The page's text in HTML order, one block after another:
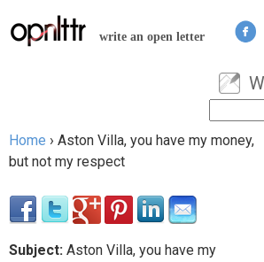
Jump to navigation
write an open letter
User
You are here
Home › Aston Villa, you have my money,
but not my respect
Subject: Aston Villa, you have my